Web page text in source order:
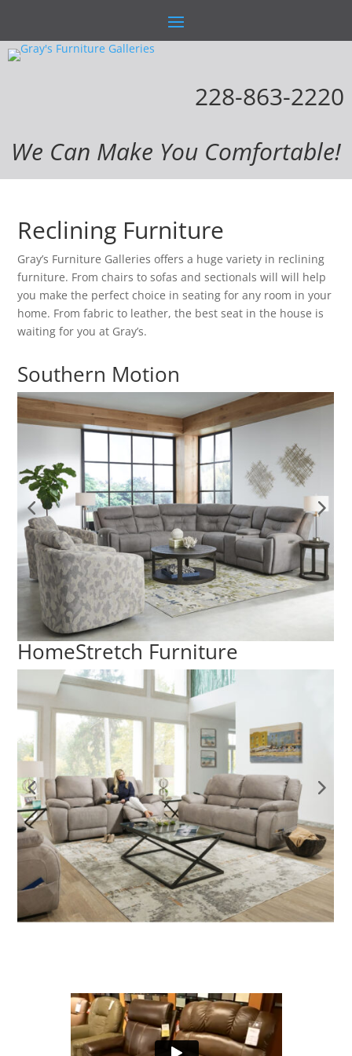
228-863-2220
We Can Make You Comfortable!
Reclining Furniture
Gray’s Furniture Galleries offers a huge variety in reclining
furniture. From chairs to sofas and sectionals will will help
you make the perfect choice in seating for any room in your
home. From fabric to leather, the best seat in the house is
waiting for you at Gray’s.
Southern Motion
HomeStretch Furniture